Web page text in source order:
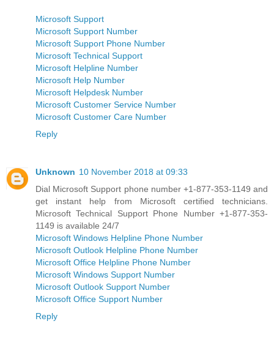
Microsoft Support
Microsoft Support Number
Microsoft Support Phone Number
Microsoft Technical Support
Microsoft Helpline Number
Microsoft Help Number
Microsoft Helpdesk Number
Microsoft Customer Service Number
Microsoft Customer Care Number
Reply
Unknown 10 November 2018 at 09:33
Dial Microsoft Support phone number +1-877-353-1149 and
get instant help from Microsoft certified technicians.
Microsoft Technical Support Phone Number +1-877-353-
1149 is available 24/7
Microsoft Windows Helpline Phone Number
Microsoft Outlook Helpline Phone Number
Microsoft Office Helpline Phone Number
Microsoft Windows Support Number
Microsoft Outlook Support Number
Microsoft Office Support Number
Reply